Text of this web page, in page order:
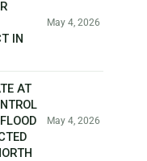
IN
May 4, 2026
AT
May 4, 2026